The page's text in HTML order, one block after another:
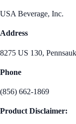
USA Beverage, Inc.
Address
8275 US 130,
Phone
(856) 662-1869
Product Disclaimer: